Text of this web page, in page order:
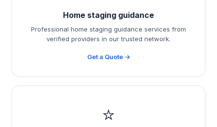
Home staging guidance
Professional home staging guidance services from
verified providers in our trusted network.
Get a Quote →
⭐